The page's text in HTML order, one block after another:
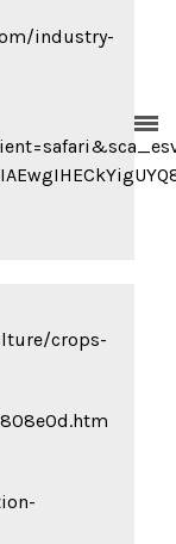
industry-
crops-